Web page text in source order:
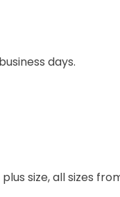
days.
size, all sizes